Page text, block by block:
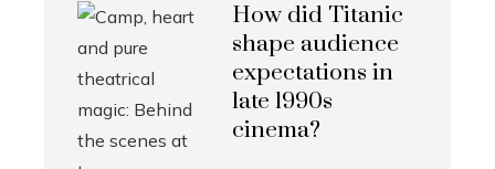
How did Titanic
shape audience
expectations in
late 1990s
cinema?